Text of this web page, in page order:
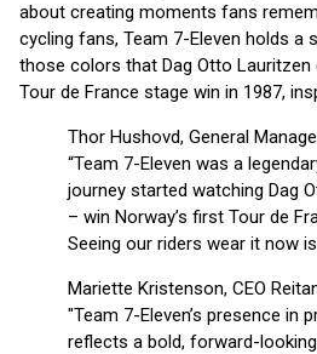
about creating moments fans
cycling fans, Team 7-Eleven holds a
those colors that Dag Otto Lauritzen
Tour de France stage win in 1987,
Thor Hushovd, General
“Team 7-Eleven was a
journey started watching Dag
– win Norway’s first Tour de
Seeing our riders wear it now
Mariette Kristenson, CEO
"Team 7-Eleven’s presence in
reflects a bold, forward-